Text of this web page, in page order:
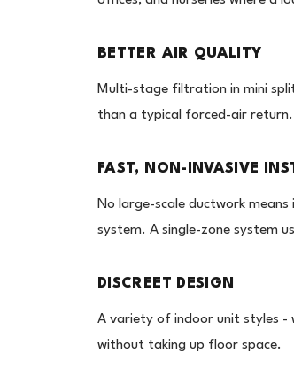
BETTER AIR QUALITY
Multi-stage filtration in mini
than a typical forced-air return.
FAST, NON-INVASIVE
No large-scale ductwork
system. A single-zone system
DISCREET DESIGN
A variety of indoor unit styles -
without taking up floor space.